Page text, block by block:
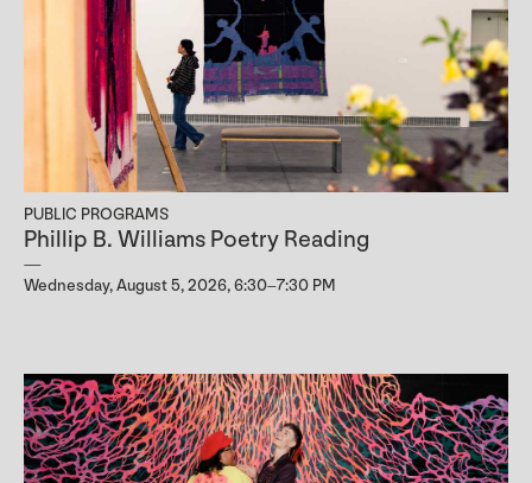
PUBLIC PROGRAMS
Phillip B. Williams Poetry Reading
Wednesday, August 5, 2026, 6:30–7:30 PM